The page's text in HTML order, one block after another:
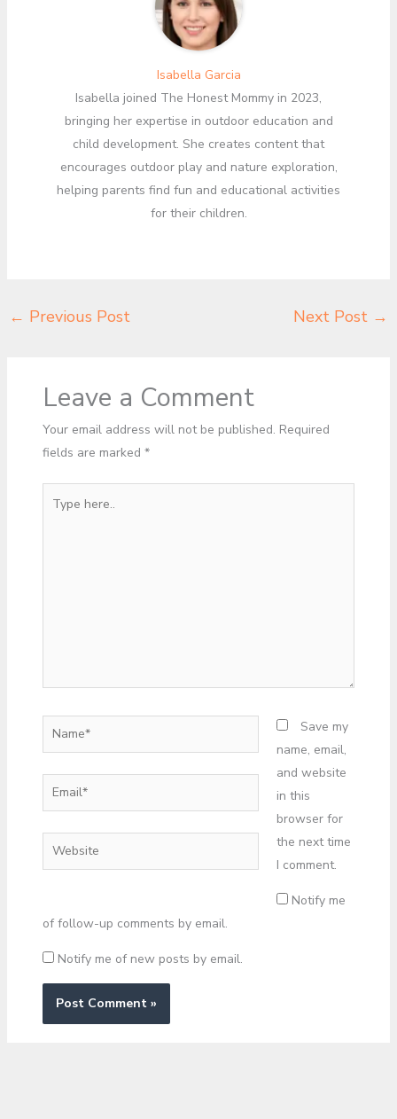
Isabella Garcia
Isabella joined The Honest Mommy in 2023,
bringing her expertise in outdoor education and
child development. She creates content that
encourages outdoor play and nature exploration,
helping parents find fun and educational activities
for their children.
← Previous Post Next Post →
Leave a Comment
Your email address will not be published. Required
fields are marked *
here..
Name*
Email*
Website
Save my
name, email,
and website
in this
browser for
the next time
I comment.
Notify me
of follow-up comments by email.
Notify me of new posts by email.